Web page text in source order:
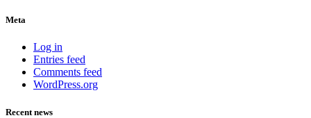
Meta
Log in
Entries feed
Comments feed
WordPress.org
Recent news